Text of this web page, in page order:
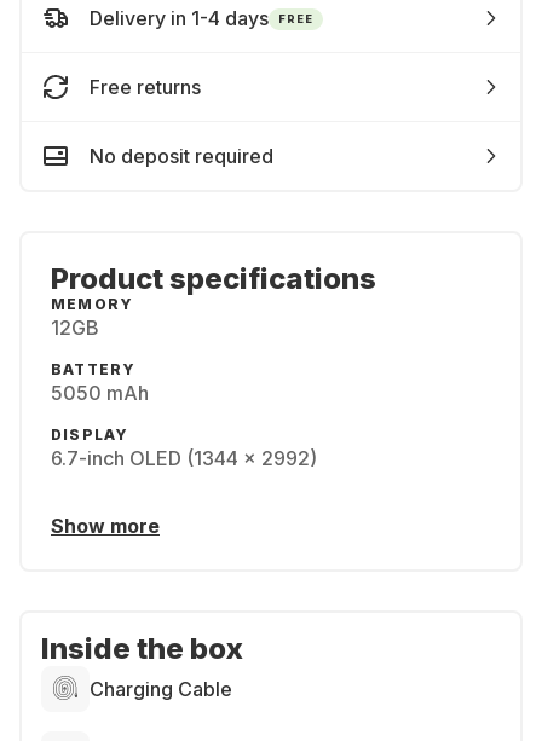
Delivery in 1-4 days FREE
Free returns
No deposit required
Product specifications
MEMORY
12GB
BATTERY
5050 mAh
DISPLAY
6.7-inch OLED (1344 x 2992)
Show more
Inside the box
Charging Cable